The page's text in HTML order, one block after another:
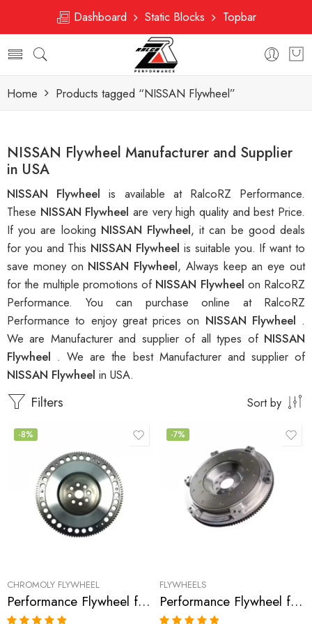
Dashboard Static Blocks Topbar
Home Products tagged “NISSAN Flywheel”
NISSAN Flywheel Manufacturer and Supplier
in USA
NISSAN Flywheelis available at RalcoRZ Performance.
These NISSAN Flywheelare very high quality and best Price.
If you are looking NISSAN Flywheel, it can be good deals
for you and This NISSAN Flywheel is suitable you. If want to
save money on NISSAN Flywheel, Always keep an eye out
for the multiple promotions of NISSAN Flywheel on RalcoRZ
Performance. You can purchase online at RalcoRZ
Performance to enjoy great prices on NISSAN Flywheel .
We are Manufacturer and supplier of all types of NISSAN
Flywheel . We are the best Manufacturer and supplier of
NISSAN Flywheel in USA.
Filters Sort by
-8%
CHROMOLY FLYWHEEL
Performance Flywheel for INFINITI, 350Z, G35, 2003-2007
-7%
FLYWHEELS
Performance Flywheel for Infiniti, G35, 370Z, 350Z, G37, 2007-2009